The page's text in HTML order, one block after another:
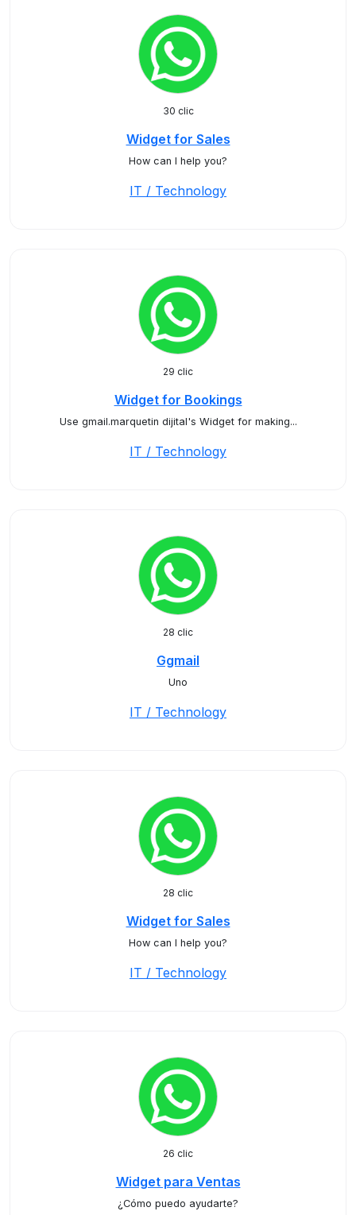
30 clic
Widget for Sales
How can I help you?
IT / Technology
29 clic
Widget for Bookings
Use gmail.marquetin dijital's Widget for making...
IT / Technology
28 clic
Ggmail
Uno
IT / Technology
28 clic
Widget for Sales
How can I help you?
IT / Technology
26 clic
Widget para Ventas
¿Cómo puedo ayudarte?